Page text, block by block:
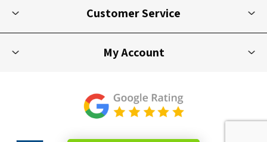
Customer Service
My Account